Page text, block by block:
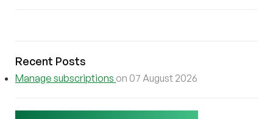
Recent Posts
Manage subscriptions on 07 August 2026